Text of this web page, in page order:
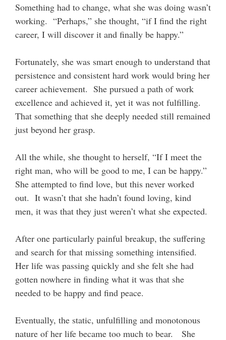
Something had to change, what she was doing wasn’t
working. “Perhaps,” she thought, “if I find the right
career, I will discover it and finally be happy.”
Fortunately, she was smart enough to understand that
persistence and consistent hard work would bring her
career achievement. She pursued a path of work
excellence and achieved it, yet it was not fulfilling.
That something that she deeply needed still remained
just beyond her grasp.
All the while, she thought to herself, “If I meet the
right man, who will be good to me, I can be happy.”
She attempted to find love, but this never worked
out. It wasn’t that she hadn’t found loving, kind
men, it was that they just weren’t what she expected.
After one particularly painful breakup, the suffering
and search for that missing something intensified.
Her life was passing quickly and she felt she had
gotten nowhere in finding what it was that she
needed to be happy and find peace.
Eventually, the static, unfulfilling and monotonous
nature of her life became too much to bear. She